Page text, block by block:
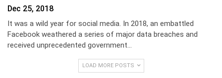
Dec 25, 2018
It was a wild year for social media. In 2018, an embattled
Facebook weathered a series of major data breaches and
received unprecedented government…
LOAD MORE POSTS